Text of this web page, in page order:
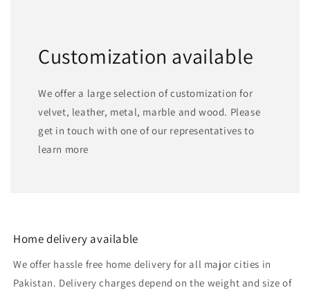
Customization available
We offer a large selection of customization for
velvet, leather, metal, marble and wood. Please
get in touch with one of our representatives to
learn more
Home delivery available
We offer hassle free home delivery for all major cities in
Pakistan. Delivery charges depend on the weight and size of